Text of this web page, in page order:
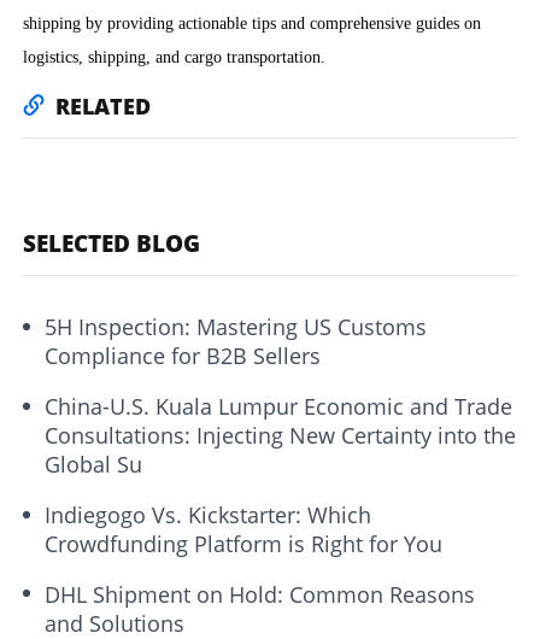
shipping by providing actionable tips and comprehensive guides on
logistics, shipping, and cargo transportation.
RELATED
SELECTED BLOG
5H Inspection: Mastering US Customs
Compliance for B2B Sellers
China-U.S. Kuala Lumpur Economic and Trade
Consultations: Injecting New Certainty into the
Global Su
Indiegogo Vs. Kickstarter: Which
Crowdfunding Platform is Right for You
DHL Shipment on Hold: Common Reasons
and Solutions